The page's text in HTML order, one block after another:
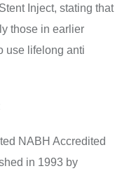
Inject, stating that
those in earlier
use lifelong anti
NABH Accredited
in 1993 by